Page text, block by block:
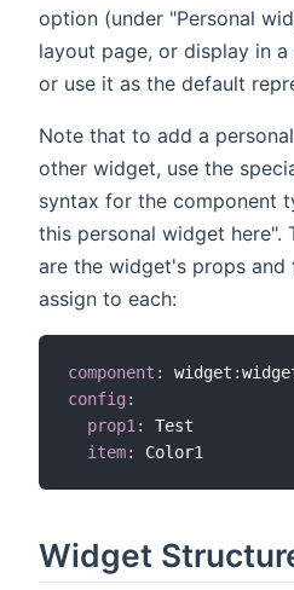
option (under "Personal
layout page, or display in
or use it as the default
Note that to add a
other widget, use the
syntax for the component
this personal widget here".
are the widget's props and
assign to each:
component : widget :
config :
prop1 :
Test
item:
Widget